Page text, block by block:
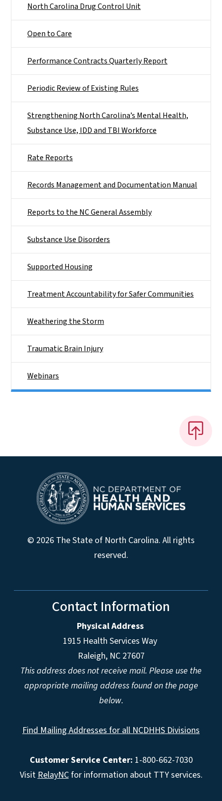
North Carolina Drug Control Unit
Open to Care
Performance Contracts Quarterly Report
Periodic Review of Existing Rules
Strengthening North Carolina’s Mental Health,
Substance Use, IDD and TBI Workforce
Rate Reports
Records Management and Documentation Manual
Reports to the NC General Assembly
Substance Use Disorders
Supported Housing
Treatment Accountability for Safer Communities
Weathering the Storm
Traumatic Brain Injury
Webinars
© 2026 The State of North Carolina. All rights
reserved.
Contact Information
Physical Address
1915 Health Services Way
Raleigh, NC 27607
This address does not receive mail. Please use the
appropriate mailing address found on the page
below.
Find Mailing Addresses for all NCDHHS Divisions
Customer Service Center: 1-800-662-7030
VisitRelayNCfor information about TTY services.